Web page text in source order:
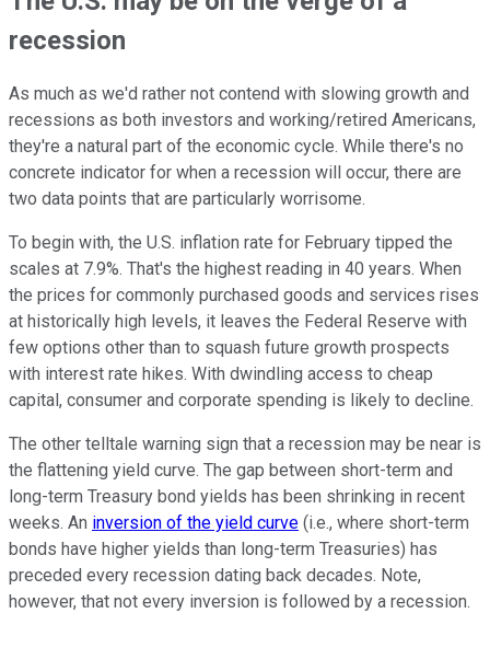
recession
As much as we'd rather not contend with slowing growth and
recessions as both investors and working/retired Americans,
they're a natural part of the economic cycle. While there's no
concrete indicator for when a recession will occur, there are
two data points that are particularly worrisome.
To begin with, the U.S. inflation rate for February tipped the
scales at 7.9%. That's the highest reading in 40 years. When
the prices for commonly purchased goods and services rises
at historically high levels, it leaves the Federal Reserve with
few options other than to squash future growth prospects
with interest rate hikes. With dwindling access to cheap
capital, consumer and corporate spending is likely to decline.
The other telltale warning sign that a recession may be near is
the flattening yield curve. The gap between short-term and
long-term Treasury bond yields has been shrinking in recent
weeks. An inversion of the yield curve (i.e., where short-term
bonds have higher yields than long-term Treasuries) has
preceded every recession dating back decades. Note,
however, that not every inversion is followed by a recession.